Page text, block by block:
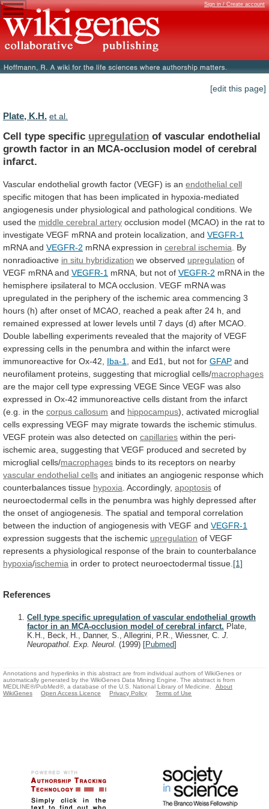
Sign in / Create account
[edit this page]
Plate, K.H. et al.
Cell type specific upregulation of vascular endothelial
growth factor in an MCA-occlusion model of cerebral
infarct.
Vascular endothelial growth factor (VEGF) is an endothelial cell
specific mitogen that has been implicated in hypoxia-mediated
angiogenesis under physiological and pathological conditions. We
used the middle cerebral artery occlusion model (MCAO) in the rat to
investigate VEGF mRNA and protein localization, and VEGFR-1
mRNA and VEGFR-2 mRNA expression in cerebral ischemia . By
nonradioactive in situ hybridization we observed upregulation of
VEGF mRNA and VEGFR-1 mRNA, but not of VEGFR-2 mRNA in the
hemisphere ipsilateral to MCA occlusion. VEGF mRNA was
upregulated in the periphery of the ischemic area commencing 3
hours (h) after onset of MCAO, reached a peak after 24 h, and
remained expressed at lower levels until 7 days (d) after MCAO.
Double labelling experiments revealed that the majority of VEGF
expressing cells in the penumbra and within the infarct were
immunoreactive for Ox-42, Iba-1 and Ed1, but not for GFAP and
neurofilament proteins, suggesting that microglial cells/macrophages
are the major cell type expressing VEGE Since VEGF was also
expressed in Ox-42 immunoreactive cells distant from the infarct
(e.g.
in the corpus callosum and hippocampus), activated microglial
cells expressing VEGF may migrate towards the ischemic stimulus.
VEGF protein was also detected on capillaries within the peri-
ischemic area, suggesting that VEGF produced and secreted by
microglial cells/macrophages binds to its receptors on nearby
vascular endothelial cells and initiates an angiogenic response which
counterbalances tissue hypoxia . Accordingly, apoptosis of
neuroectodermal cells in the penumbra was highly depressed after
the onset of angiogenesis. The spatial and temporal correlation
between the induction of angiogenesis with VEGF and VEGFR-1
expression suggests that the ischemic upregulation of VEGF
represents a physiological response of the brain to counterbalance
hypoxia/ischemia in order to protect neuroectodermal tissue. [1]
References
Cell type specific upregulation of vascular endothelial growth
factor in an MCA-occlusion model of cerebral infarct. Plate,
K.H., Beck, H., Danner, S., Allegrini, P.R., Wiessner, C. J.
Neuropathol. Exp. Neurol. (1999) [Pubmed]
Annotations and hyperlinks in this abstract are from individual authors of WikiGenes or
automatically generated by the WikiGenes Data Mining Engine. The abstract is from
MEDLINE®/PubMed®, a database of the U.S. National Library of Medicine.
About
WikiGenes
Open Access Licence Privacy Policy Terms of Use